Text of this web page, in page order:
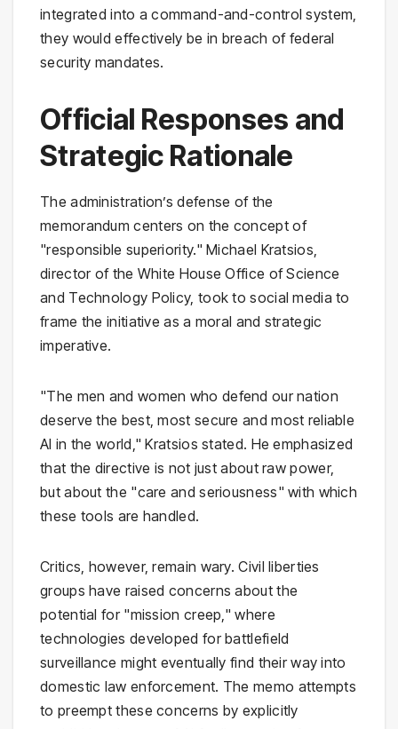
integrated into a command-and-control system,
they would effectively be in breach of federal
security mandates.
Official Responses and
Strategic Rationale
The administration’s defense of the
memorandum centers on the concept of
"responsible superiority." Michael Kratsios,
director of the White House Office of Science
and Technology Policy, took to social media to
frame the initiative as a moral and strategic
imperative.
"The men and women who defend our nation
deserve the best, most secure and most reliable
AI in the world," Kratsios stated. He emphasized
that the directive is not just about raw power,
but about the "care and seriousness" with which
these tools are handled.
Critics, however, remain wary. Civil liberties
groups have raised concerns about the
potential for "mission creep," where
technologies developed for battlefield
surveillance might eventually find their way into
domestic law enforcement. The memo attempts
to preempt these concerns by explicitly